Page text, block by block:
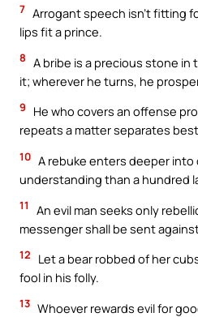
7 Arrogant speech isn’t fitting
lips fit a prince.
8 A bribe is a precious stone in
it; wherever he turns, he
9
He who covers an offense
repeats a matter separates
10 A rebuke enters deeper into
understanding than a hundred
11
An evil man seeks only
messenger shall be sent
12
Let a bear robbed of her
fool in his folly.
13 Whoever rewards evil for